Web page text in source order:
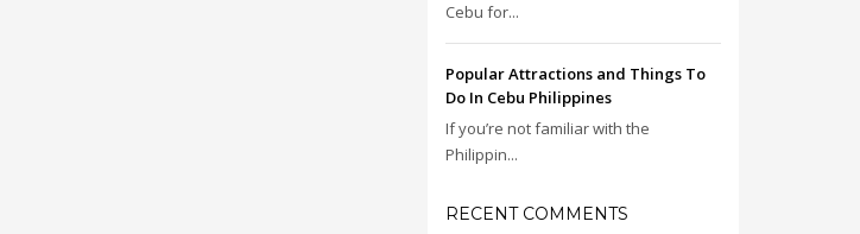
Cebu for...
Popular Attractions and Things To
Do In Cebu Philippines
If you’re not familiar with the
Philippin...
RECENT COMMENTS